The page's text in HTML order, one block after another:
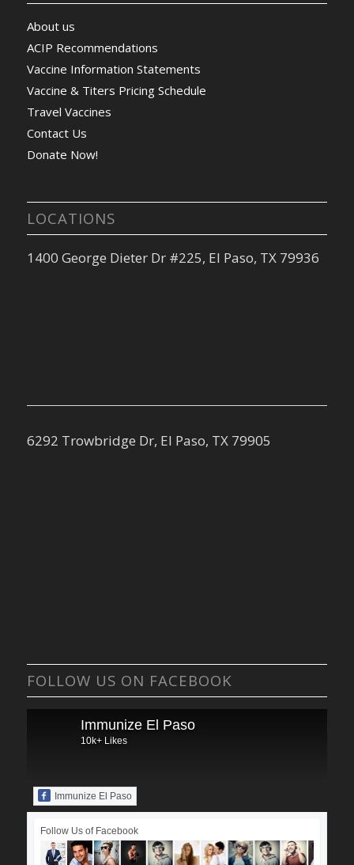
About us
ACIP Recommendations
Vaccine Information Statements
Vaccine & Titers Pricing Schedule
Travel Vaccines
Contact Us
Donate Now!
LOCATIONS
1400 George Dieter Dr #225, El Paso, TX 79936
6292 Trowbridge Dr, El Paso, TX 79905
FOLLOW US ON FACEBOOK
Immunize El Paso
10k+ Likes
Immunize El Paso
Follow Us of Facebook